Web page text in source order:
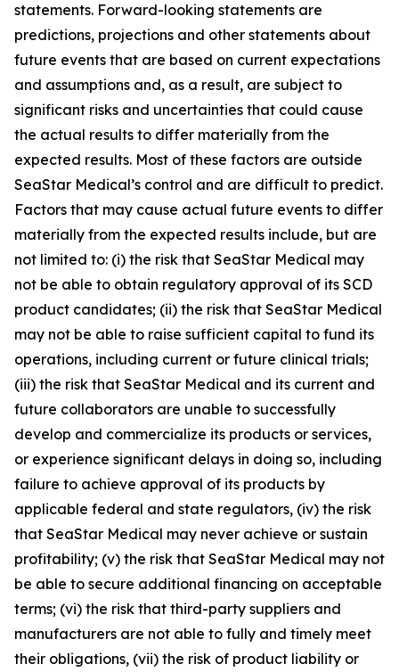
statements. Forward-looking statements are
predictions, projections and other statements about
future events that are based on current expectations
and assumptions and, as a result, are subject to
significant risks and uncertainties that could cause
the actual results to differ materially from the
expected results. Most of these factors are outside
SeaStar Medical’s control and are difficult to predict.
Factors that may cause actual future events to differ
materially from the expected results include, but are
not limited to: (i) the risk that SeaStar Medical may
not be able to obtain regulatory approval of its SCD
product candidates; (ii) the risk that SeaStar Medical
may not be able to raise sufficient capital to fund its
operations, including current or future clinical trials;
(iii) the risk that SeaStar Medical and its current and
future collaborators are unable to successfully
develop and commercialize its products or services,
or experience significant delays in doing so, including
failure to achieve approval of its products by
applicable federal and state regulators, (iv) the risk
that SeaStar Medical may never achieve or sustain
profitability; (v) the risk that SeaStar Medical may not
be able to secure additional financing on acceptable
terms; (vi) the risk that third-party suppliers and
manufacturers are not able to fully and timely meet
their obligations, (vii) the risk of product liability or